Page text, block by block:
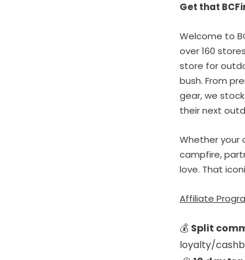
Get that
Welcome to
over 160
store for
bush. From
gear, we
their next
Whether your
campfire,
love. That
Affiliate
💰 Split
loyalty/